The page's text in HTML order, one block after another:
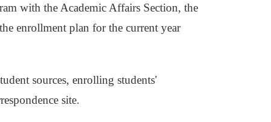
with the Academic Affairs Section, the
enrollment plan for the current year
sources, enrolling students'
site.